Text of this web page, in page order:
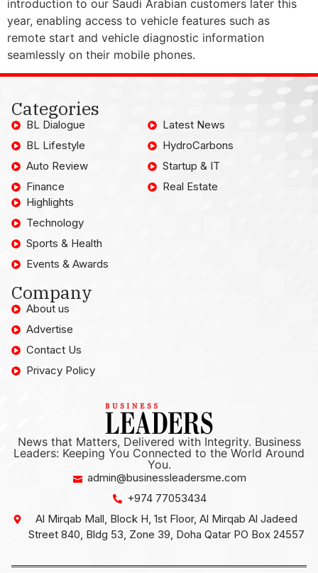
introduction to our Saudi Arabian customers later this
year, enabling access to vehicle features such as
remote start and vehicle diagnostic information
seamlessly on their mobile phones.
Categories
BL Dialogue
BL Lifestyle
Auto Review
Finance
Latest News
HydroCarbons
Startup & IT
Real Estate
Highlights
Technology
Sports & Health
Events & Awards
Company
About us
Advertise
Contact Us
Privacy Policy
News that Matters, Delivered with Integrity. Business
Leaders: Keeping You Connected to the World Around
You.
admin@businessleadersme.com
+974 77053434
Al Mirqab Mall, Block H, 1st Floor, Al Mirqab Al Jadeed
Street 840, Bldg 53, Zone 39, Doha Qatar PO Box 24557